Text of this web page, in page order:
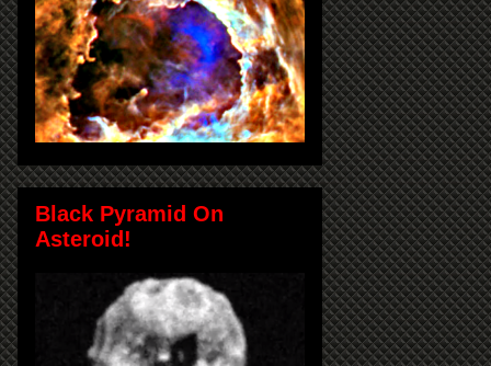
Black Pyramid On
Asteroid!